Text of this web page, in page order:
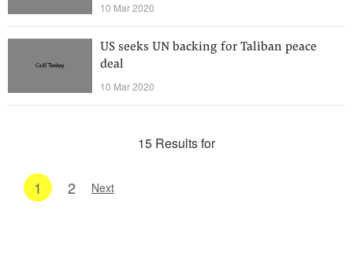
10 Mar 2020
US seeks UN backing for Taliban peace
deal
10 Mar 2020
15 Results for
1 2 Next